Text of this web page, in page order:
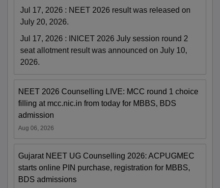
Jul 17, 2026 : NEET 2026 result was released on
July 20, 2026.
Jul 17, 2026 :
INICET 2026 July session round 2
seat allotment result was announced on July 10,
2026.
NEET 2026 Counselling LIVE: MCC round 1 choice
filling at mcc.nic.in from today for MBBS, BDS
admission
Aug 06, 2026
Gujarat NEET UG Counselling 2026: ACPUGMEC
starts online PIN purchase, registration for MBBS,
BDS admissions